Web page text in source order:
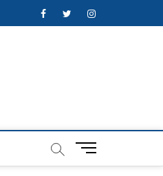
FacebookTwitterInstagram
M